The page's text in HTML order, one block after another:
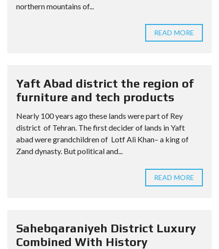
northern mountains of...
READ MORE
Yaft Abad district the region of
furniture and tech products
Nearly 100 years ago these lands were part of Rey
district of Tehran. The first decider of lands in Yaft
abad were grandchildren of Lotf Ali Khan– a king of
Zand dynasty. But political and...
READ MORE
Sahebqaraniyeh District Luxury
Combined With History